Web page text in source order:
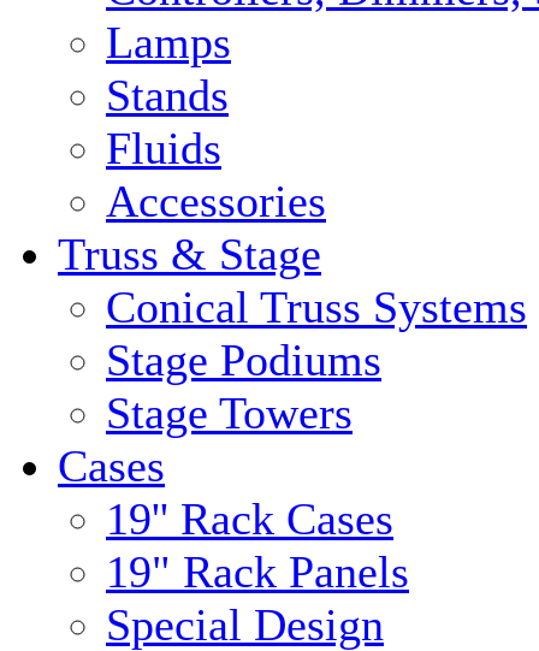
Lamps
Stands
Fluids
Accessories
Truss & Stage
Conical Truss Systems
Stage Podiums
Stage Towers
Cases
19'' Rack Cases
19" Rack Panels
Special Design